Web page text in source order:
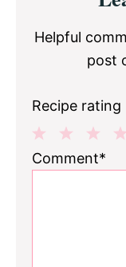
Helpful
post
Recipe rating
3
2
1
Comment*